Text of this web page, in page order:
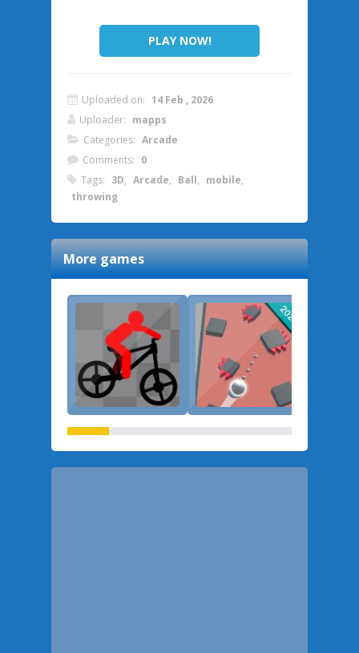
PLAY NOW!
Uploaded on: 14 Feb , 2026
Uploader: mapps
Categories: Arcade
Comments: 0
Tags: 3D, Arcade, Ball, mobile,
throwing
More games